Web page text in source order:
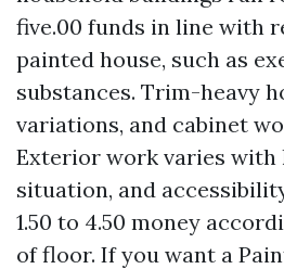
five.00 funds in line with
painted house, such as
substances. Trim-heavy
variations, and cabinet
Exterior work varies with
situation, and
1.50 to 4.50 money
of floor. If you want a